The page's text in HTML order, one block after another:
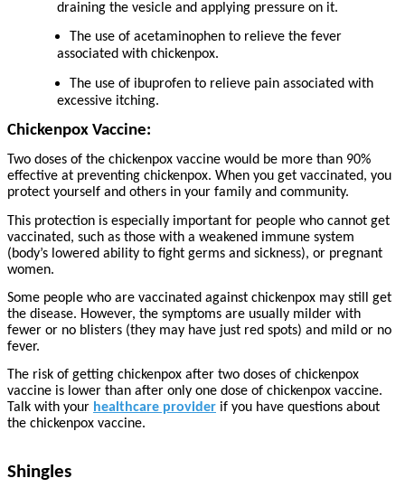
draining the vesicle and applying pressure on it.
The use of acetaminophen to relieve the fever
associated with chickenpox.
The use of ibuprofen to relieve pain associated with
excessive itching.
Chickenpox Vaccine:
Two doses of the chickenpox vaccine would be more than 90%
effective at preventing chickenpox. When you get vaccinated, you
protect yourself and others in your family and community.
This protection is especially important for people who cannot get
vaccinated, such as those with a weakened immune system
(body’s lowered ability to fight germs and sickness), or pregnant
women.
Some people who are vaccinated against chickenpox may still get
the disease. However, the symptoms are usually milder with
fewer or no blisters (they may have just red spots) and mild or no
fever.
The risk of getting chickenpox after two doses of chickenpox
vaccine is lower than after only one dose of chickenpox vaccine.
Talk with your healthcare provider if you have questions about
the chickenpox vaccine.
Shingles